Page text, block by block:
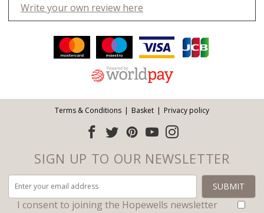
Write your own review here
Terms & Conditions Basket Privacy policy
SIGN UP TO OUR NEWSLETTER
Email address:
I consent to joining the Hopewells newsletter